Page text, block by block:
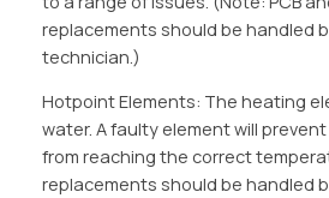
replacements should be handled
technician.)
Hotpoint Elements: The heating
water. A faulty element will
from reaching the correct
replacements should be handled